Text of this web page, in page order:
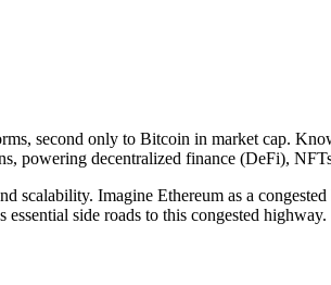
second only to Bitcoin in market cap.
powering decentralized finance (DeFi),
Imagine Ethereum as a
side roads to this congested highway.